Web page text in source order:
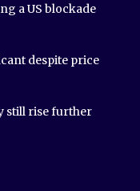
a US blockade
despite price
still rise further